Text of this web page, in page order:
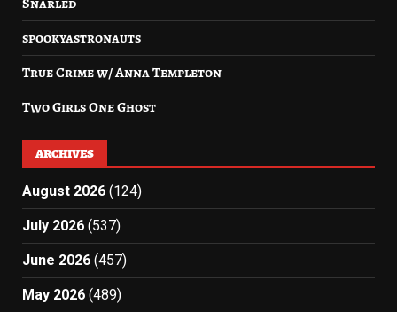
spookyastronauts
True Crime w/ Anna Templeton
Two Girls One Ghost
ARCHIVES
August 2026 (124)
July 2026 (537)
June 2026 (457)
May 2026 (489)